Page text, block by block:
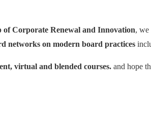
of Corporate Renewal and Innovation, we
networks on modern board practices
virtual and blended courses. and hope